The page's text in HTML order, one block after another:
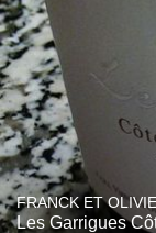
FRANCK ET
Les Garrigues